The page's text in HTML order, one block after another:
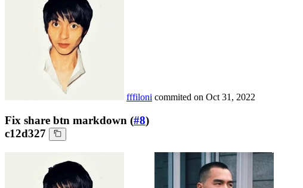
fffiloni commited on Oct 31, 2022
Fix share btn markdown (#8)
c12d327